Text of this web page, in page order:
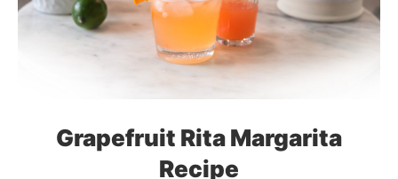
Grapefruit Rita Margarita
Recipe